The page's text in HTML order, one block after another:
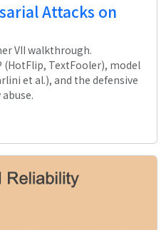
Attacks on
VII walkthrough.
(HotFlip, TextFooler), model
et al.), and the defensive